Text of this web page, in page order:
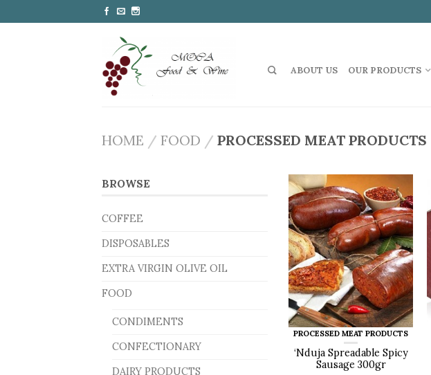
ABOUT US OUR PRODUCTS
HOME / FOOD / PROCESSED MEAT PRODUCTS
PROCESSED MEAT PRODUCTS
‘Nduja Spreadable Spicy
Sausage 300gr
BROWSE
COFFEE
DISPOSABLES
EXTRA VIRGIN OLIVE OIL
FOOD
CONDIMENTS
CONFECTIONARY
DAIRY PRODUCTS